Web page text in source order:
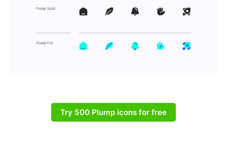
Try 500 Plump icons for free